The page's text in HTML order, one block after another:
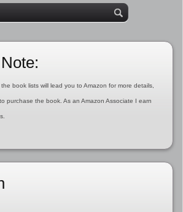
book lists will lead you to Amazon for more details,
purchase the book. As an Amazon Associate I earn